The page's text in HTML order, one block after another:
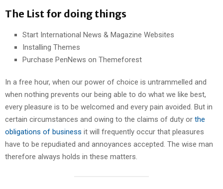
The List for doing things
Start International News & Magazine Websites
Installing Themes
Purchase PenNews on Themeforest
In a free hour, when our power of choice is untrammelled and
when nothing prevents our being able to do what we like best,
every pleasure is to be welcomed and every pain avoided. But in
certain circumstances and owing to the claims of duty or the
obligations of business it will frequently occur that pleasures
have to be repudiated and annoyances accepted. The wise man
therefore always holds in these matters.